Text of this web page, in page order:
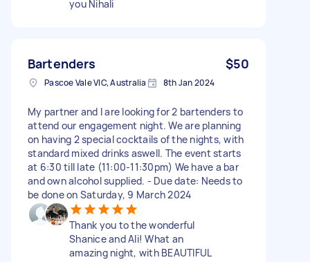
you Nihali
Bartenders $50
Pascoe Vale VIC, Australia 8th Jan 2024
My partner and I are looking for 2 bartenders to
attend our engagement night. We are planning
on having 2 special cocktails of the nights, with
standard mixed drinks aswell. The event starts
at 6:30 till late (11:00-11:30pm) We have a bar
and own alcohol supplied. - Due date: Needs to
be done on Saturday, 9 March 2024
Thank you to the wonderful
Shanice and Ali! What an
amazing night, with BEAUTIFUL